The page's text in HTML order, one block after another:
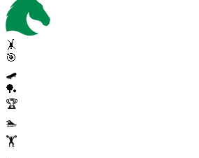
🤸
🎯
🛹
🏓
🏆
🏊
🏋️